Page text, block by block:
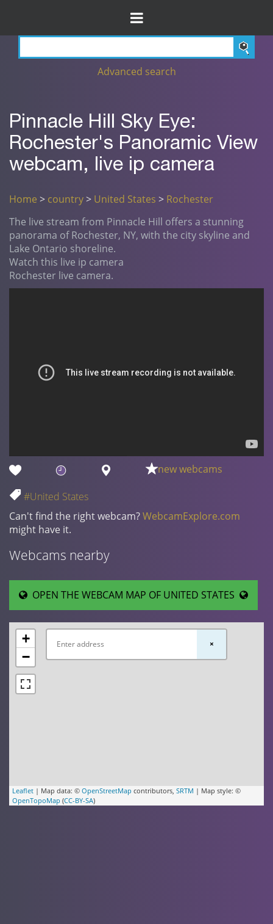
Advanced search
Pinnacle Hill Sky Eye:
Rochester's Panoramic View
webcam, live ip camera
Home > country> United States > Rochester
The live stream from Pinnacle Hill offers a stunning
panorama of Rochester, NY, with the city skyline and
Lake Ontario shoreline.
Watch this live ip camera
Rochester live camera.
new webcams
#United States
Can't find the right webcam?WebcamExplore.com
might have it.
Webcams nearby
OPEN THE WEBCAM MAP OF UNITED STATES
+
−
Leaflet | Map data: © OpenStreetMap contributors, SRTM | Map style: ©
OpenTopoMap (CC-BY-SA)
×